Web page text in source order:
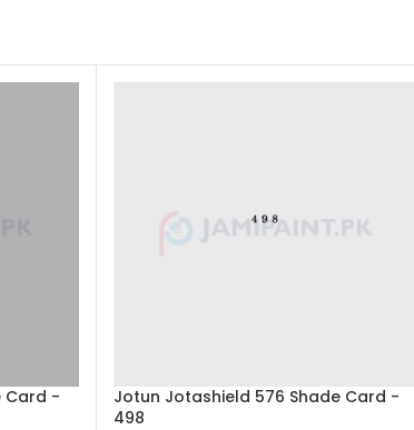
Card -
Jotun Jotashield 576 Shade Card -
498